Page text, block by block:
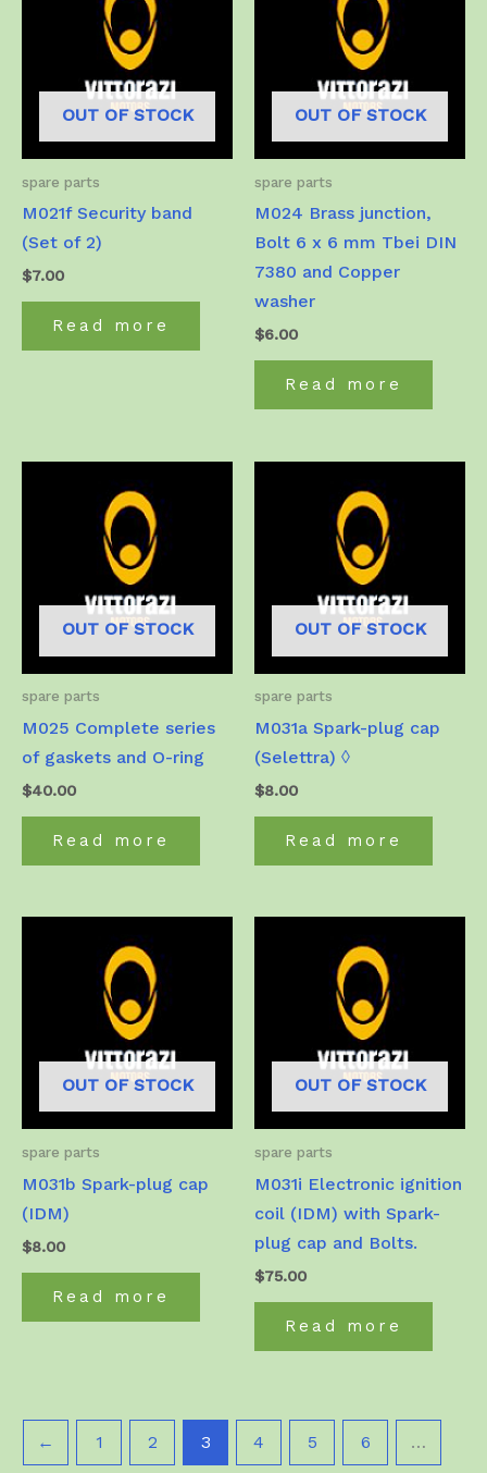
OUT OF STOCK
spare parts
M021f Security band
(Set of 2)
$7.00
Read more
OUT OF STOCK
spare parts
M024 Brass junction,
Bolt 6 x 6 mm Tbei DIN
7380 and Copper
washer
$6.00
Read more
OUT OF STOCK
spare parts
M025 Complete series
of gaskets and O-ring
$40.00
Read more
OUT OF STOCK
spare parts
M031a Spark-plug cap
(Selettra) ◊
$8.00
Read more
OUT OF STOCK
spare parts
M031b Spark-plug cap
(IDM)
$8.00
Read more
OUT OF STOCK
spare parts
M031i Electronic ignition
coil (IDM) with Spark-
plug cap and Bolts.
$75.00
Read more
← 1 2 3 4 5 6 …